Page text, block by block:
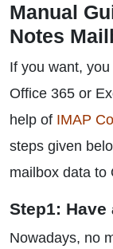
Manual
Notes
If you want,
Office 365 or
help of IMAP
steps given
mailbox data to
Step1:
Nowadays, no